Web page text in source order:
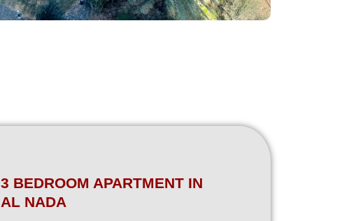
3 BEDROOM APARTMENT IN
AL NADA